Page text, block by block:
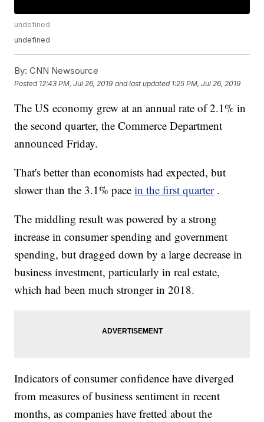
undefined
undefined
By: CNN Newsource
Posted 12:43 PM, Jul 26, 2019 and last updated 1:25 PM, Jul 26, 2019
The US economy grew at an annual rate of 2.1% in
the second quarter, the Commerce Department
announced Friday.
That's better than economists had expected, but
slower than the 3.1% pacein the first quarter .
The middling result was powered by a strong
increase in consumer spending and government
spending, but dragged down by a large decrease in
business investment, particularly in real estate,
which had been much stronger in 2018.
Indicators of consumer confidence have diverged
from measures of business sentiment in recent
months, as companies have fretted about the